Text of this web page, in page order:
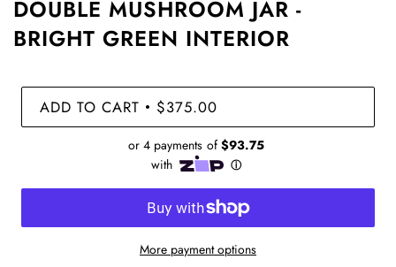
DOUBLE MUSHROOM JAR -
BRIGHT GREEN INTERIOR
ADD TO CART • $375.00
More payment options